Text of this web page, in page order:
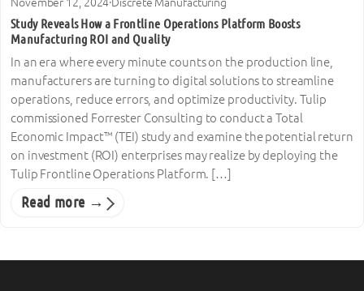
Study Reveals How a Frontline Operations Platform Boosts
Manufacturing ROI and Quality
In an era where every minute counts on the production line,
manufacturers are turning to digital solutions to streamline
operations, reduce errors, and optimize productivity. Tulip
commissioned Forrester Consulting to conduct a Total
Economic Impact™ (TEI) study and examine the potential return
on investment (ROI) enterprises may realize by deploying the
Tulip Frontline Operations Platform. […]
Read more →